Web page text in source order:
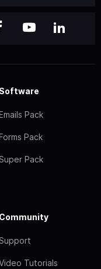
Software
Pack
Pack
Pack
Community
Tutorials